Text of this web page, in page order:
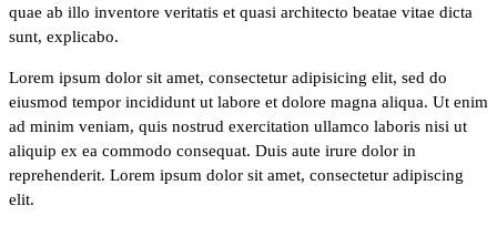
quae ab illo inventore veritatis et quasi architecto beatae vitae dicta
sunt, explicabo.
Lorem ipsum dolor sit amet, consectetur adipisicing elit, sed do
eiusmod tempor incididunt ut labore et dolore magna aliqua. Ut enim
ad minim veniam, quis nostrud exercitation ullamco laboris nisi ut
aliquip ex ea commodo consequat. Duis aute irure dolor in
reprehenderit. Lorem ipsum dolor sit amet, consectetur adipiscing
elit.